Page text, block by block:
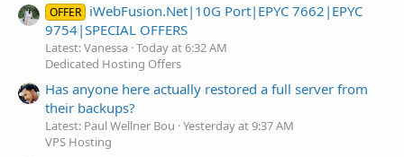
OFFER iWebFusion.Net|10G Port|EPYC 7662|EPYC
9754|SPECIAL OFFERS
Latest: Vanessa Today at 6:32 AM
Dedicated Hosting Offers
Has anyone here actually restored a full server from
their backups?
Latest: Paul Wellner Bou Yesterday at 9:37 AM
VPS Hosting